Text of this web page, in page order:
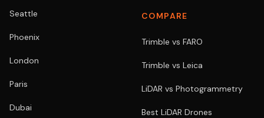
Seattle
Phoenix
London
Paris
Dubai
COMPARE
Trimble vs FARO
Trimble vs Leica
LiDAR vs Photogrammetry
Best LiDAR Drones